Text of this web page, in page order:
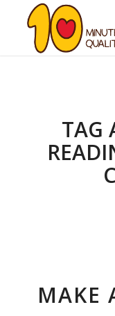
TAG
MAKE